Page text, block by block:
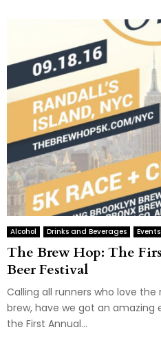
Alcohol Drinks and Beverages Events
The Brew Hop: The
Beer Festival
Calling all runners who love
brew, have we got an amazing
the First Annual...